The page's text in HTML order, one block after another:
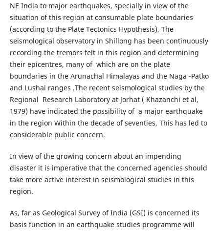
NE India to major earthquakes, specially in view of the
situation of this region at consumable plate boundaries
(according to the Plate Tectonics Hypothesis), The
seismological observatory in Shillong has been continuously
recording the tremors felt in this region and determining
their epicentres, many of which are on the plate
boundaries in the Arunachal Himalayas and the Naga -Patko
and Lushai ranges .The recent seismological studies by the
Regional Research Laboratory at Jorhat ( Khazanchi et al,
1979) have indicated the possibility of a major earthquake
in the region Within the decade of seventies, This has led to
considerable public concern.
In view of the growing concern about an impending
disaster it is imperative that the concerned agencies should
take more active interest in seismological studies in this
region.
As, far as Geological Survey of India (GSI) is concerned its
basis function in an earthquake studies programme will